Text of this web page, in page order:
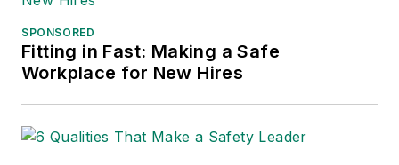
SPONSORED
Fitting in Fast: Making a Safe
Workplace for New Hires